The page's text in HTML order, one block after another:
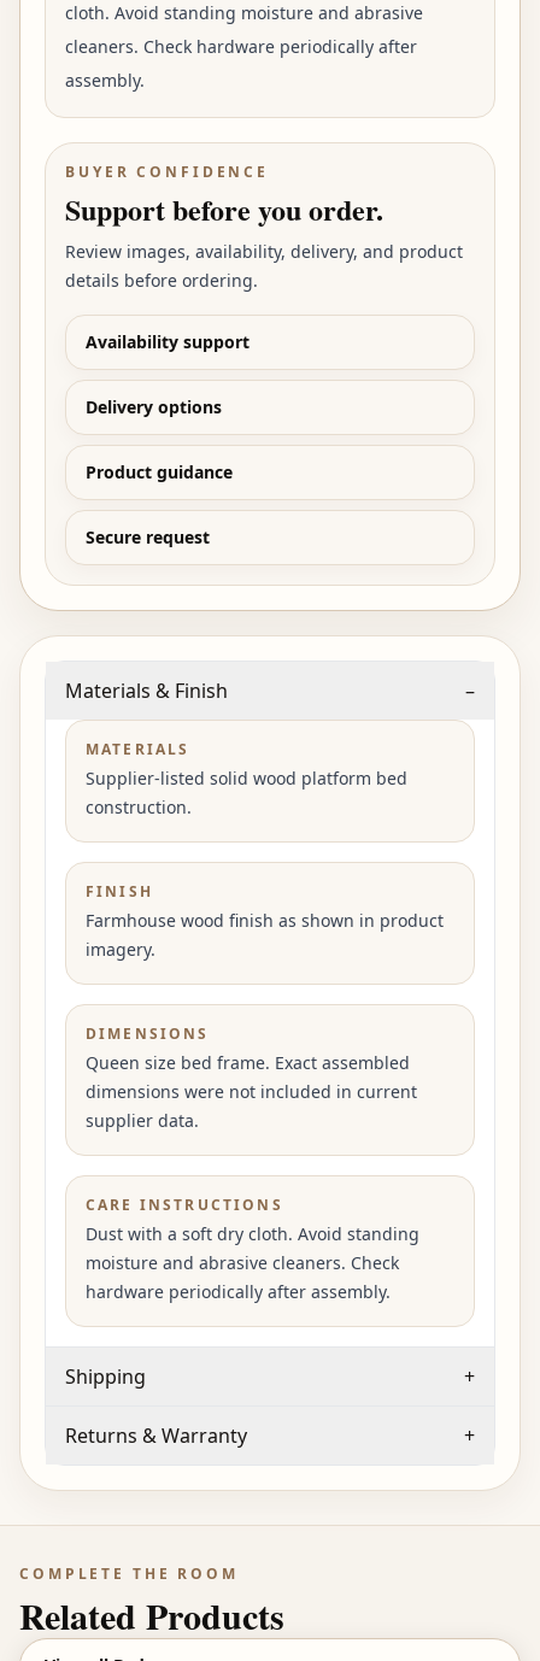
cloth. Avoid standing moisture and abrasive
cleaners. Check hardware periodically after
assembly.
BUYER CONFIDENCE
Support before you order.
Review images, availability, delivery, and product
details before ordering.
Availability support
Delivery options
Product guidance
Secure request
Materials & Finish –
MATERIALS
Supplier-listed solid wood platform bed
construction.
FINISH
Farmhouse wood finish as shown in product
imagery.
DIMENSIONS
Queen size bed frame. Exact assembled
dimensions were not included in current
supplier data.
CARE INSTRUCTIONS
Dust with a soft dry cloth. Avoid standing
moisture and abrasive cleaners. Check
hardware periodically after assembly.
Shipping +
Returns & Warranty +
COMPLETE THE ROOM
Related Products